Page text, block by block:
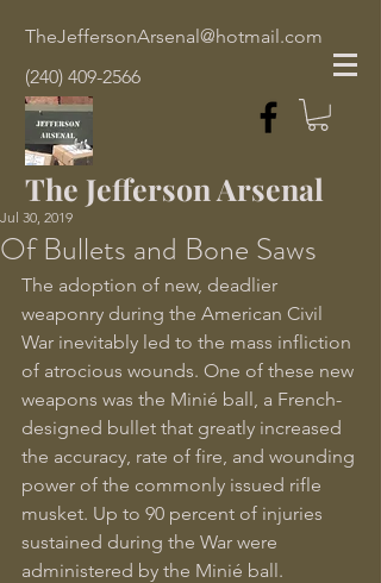
TheJeffersonArsenal@hotmail.com
(240) 409-2566
The Jefferson Arsenal
Of Bullets and Bone Saws
Jul 30, 2019
The adoption of new, deadlier
weaponry during the American Civil
War inevitably led to the mass infliction
of atrocious wounds. One of these new
weapons was the Minié ball, a French-
designed bullet that greatly increased
the accuracy, rate of fire, and wounding
power of the commonly issued rifle
musket. Up to 90 percent of injuries
sustained during the War were
administered by the Minié ball.